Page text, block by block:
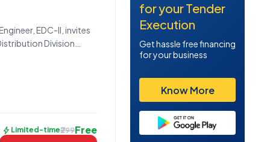
EDC-II, invites
Division
as Tender
bolt Limited-time₹299Free
for your Tender
Execution
Get hassle free financing
for your business
Know More